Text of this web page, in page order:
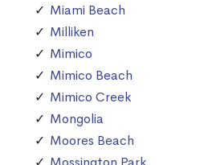
Miami Beach
Milliken
Mimico
Mimico Beach
Mimico Creek
Mongolia
Moores Beach